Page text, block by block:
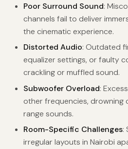
Poor Surround Sound:
channels fail to deliver
the cinematic experience.
Distorted Audio: Outdated
equalizer settings, or faulty
crackling or muffled sound.
Subwoofer Overload:
other frequencies, drowning
range sounds.
Room-Specific Challenges:
irregular layouts in Nairobi